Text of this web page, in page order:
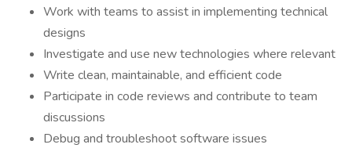
Work with teams to assist in implementing technical
designs
Investigate and use new technologies where relevant
Write clean, maintainable, and efficient code
Participate in code reviews and contribute to team
discussions
Debug and troubleshoot software issues